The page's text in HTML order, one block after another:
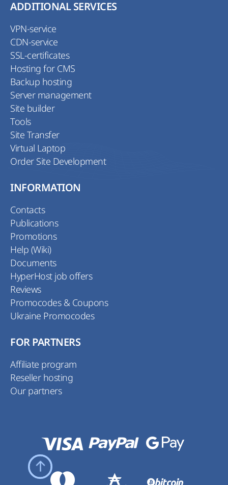
ADDITIONAL SERVICES
VPN-service
CDN-service
SSL-certificates
Hosting for CMS
Backup hosting
Server management
Site builder
Tools
Site Transfer
Virtual Laptop
Order Site Development
INFORMATION
Contacts
Publications
Promotions
Help (Wiki)
Documents
HyperHost job offers
Reviews
Promocodes & Coupons
Ukraine Promocodes
FOR PARTNERS
Affiliate program
Reseller hosting
Our partners